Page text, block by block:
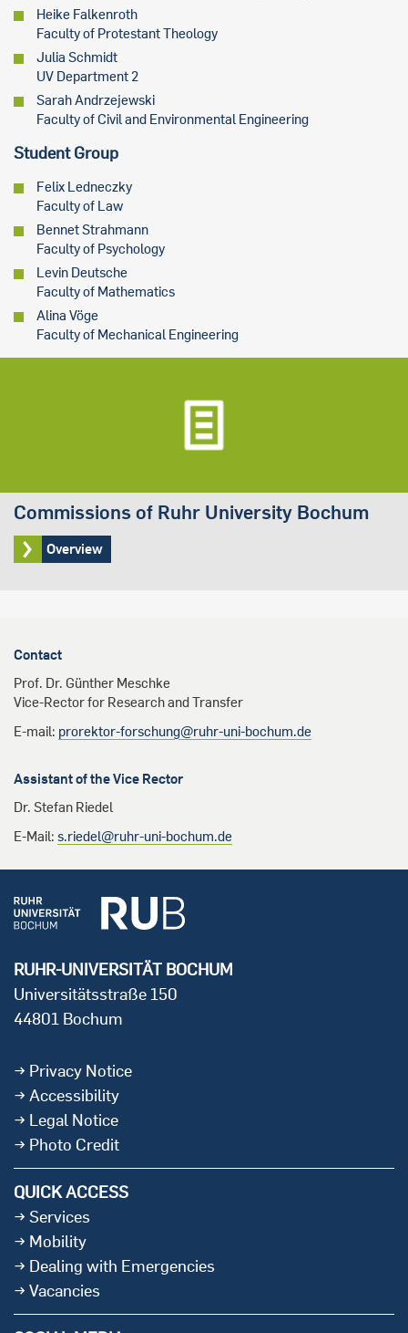
Heike Falkenroth
Faculty of Protestant Theology
Julia Schmidt
UV Department 2
Sarah Andrzejewski
Faculty of Civil and Environmental Engineering
Student Group
Felix Ledneczky
Faculty of Law
Bennet Strahmann
Faculty of Psychology
Levin Deutsche
Faculty of Mathematics
Alina Vöge
Faculty of Mechanical Engineering
Commissions of Ruhr University Bochum
Overview
Contact
Prof. Dr. Günther Meschke
Vice-Rector for Research and Transfer
E-mail: prorektor-forschung@ruhr-uni-bochum.de
Assistant of the Vice Rector
Dr. Stefan Riedel
E-Mail: s.riedel@ruhr-uni-bochum.de
RUHR-UNIVERSITÄT BOCHUM
Universitätsstraße 150
44801 Bochum
Privacy Notice
Accessibility
Legal Notice
Photo Credit
QUICK ACCESS
Services
Mobility
Dealing with Emergencies
Vacancies